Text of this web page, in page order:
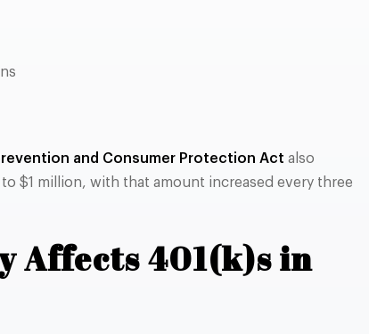
and Consumer Protection Act also
$1 million, with that amount increased every three
Affects 401(k)s in